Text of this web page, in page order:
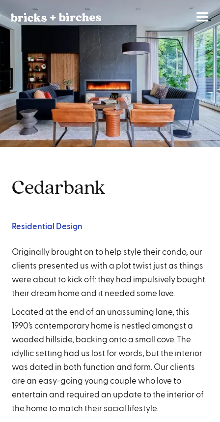
Cedarbank
Residential Design
Originally brought on to help style their condo, our
clients presented us with a plot twist just as things
were about to kick off: they had impulsively bought
their dream home and it needed some love.
Located at the end of an unassuming lane, this
1990’s contemporary home is nestled amongst a
wooded hillside, backing onto a small cove. The
idyllic setting had us lost for words, but the interior
was dated in both function and form. Our clients
are an easy-going young couple who love to
entertain and required an update to the interior of
the home to match their social lifestyle.